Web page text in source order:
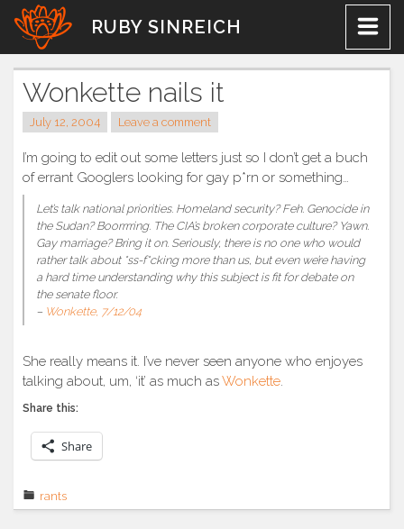
Skip
content
RUBY SINREICH
Wonkette nails it
July 12, 2004 Leave a comment
I’m going to edit out some letters just so I don’t get a buch
of errant Googlers looking for gay p*rn or something…
Let’s talk national priorities. Homeland security? Feh. Genocide in
the Sudan? Boorrrring. The CIA’s broken corporate culture? Yawn.
Gay marriage? Bring it on. Seriously, there is no one who would
rather talk about *ss-f*cking more than us, but even we’re having
a hard time understanding why this subject is fit for debate on
the senate floor.
– Wonkette, 7/12/04
She really means it. I’ve never seen anyone who enjoyes
talking about, um, ‘it’ as much asWonkette.
Share this:
Share
rants